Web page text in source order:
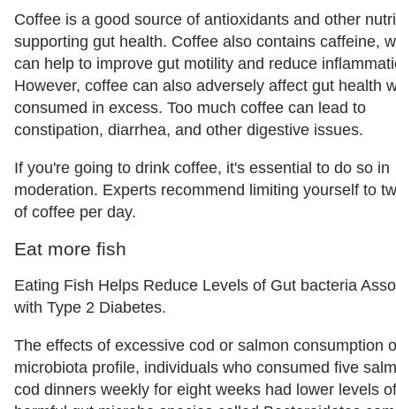
Coffee is a good source of antioxidants and other
supporting gut health. Coffee also contains caffeine,
can help to improve gut motility and reduce
However, coffee can also adversely affect gut health
consumed in excess. Too much coffee can lead to
constipation, diarrhea, and other digestive issues.
If you're going to drink coffee, it's essential to do so in
moderation. Experts recommend limiting yourself to
of coffee per day.
Eat more fish
Eating Fish Helps Reduce Levels of Gut bacteria
with Type 2 Diabetes.
The effects of excessive cod or salmon consumption
microbiota profile, individuals who consumed five
cod dinners weekly for eight weeks had lower levels